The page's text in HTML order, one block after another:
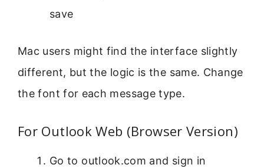
save
Mac users might find the interface slightly
different, but the logic is the same. Change
the font for each message type.
For Outlook Web (Browser Version)
Go to outlook.com and sign in